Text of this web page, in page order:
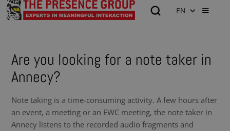
EN
Are you looking for a note taker in
Annecy?
Note taking is a time-consuming activity. A few hours after
an event, a meeting or an EWC meeting, the note taker in
Annecy listens to the recorded audio fragments and